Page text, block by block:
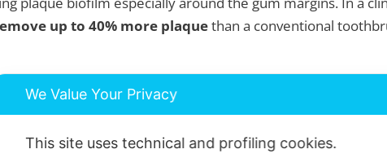
up to 40% more plaquethan a conventional
and forwards in a gentle scrub action. You will feel
what is best for you? Use our chat function or drop us an
We Value Your Privacy
This site uses technical and profiling cookies.